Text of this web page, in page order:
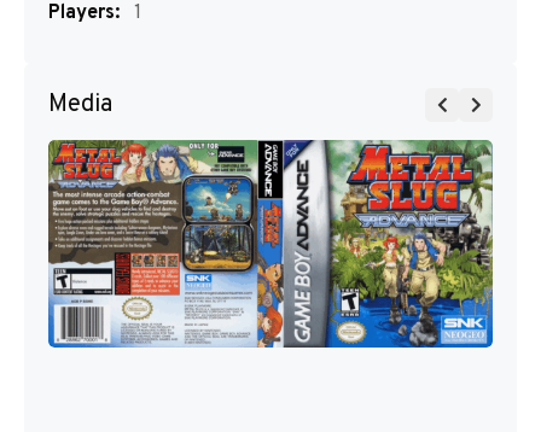
Players: 1
Media